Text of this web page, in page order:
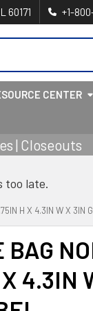
60171 +1-
CENTER
| Closeouts
too late.
H X 4.3IN W X 3IN
4.3IN